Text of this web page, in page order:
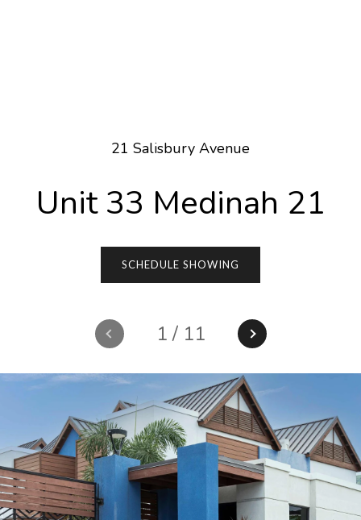
21 Salisbury Avenue
Unit 33 Medinah 21
1/ 11
SCHEDULE SHOWING